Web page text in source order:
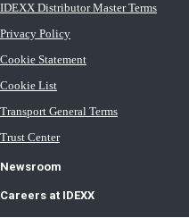
IDEXX Distributor Master Terms
Privacy Policy
Cookie Statement
Cookie List
Transport General Terms
Trust Center
Newsroom
Careers at IDEXX